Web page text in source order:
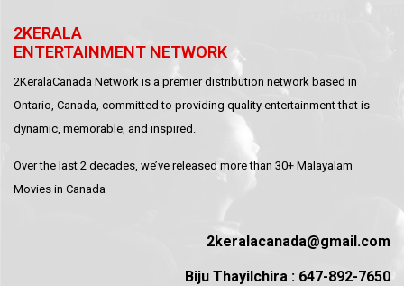
2KERALA
ENTERTAINMENT NETWORK
2KeralaCanada Network is a premier distribution network based in
Ontario, Canada, committed to providing quality entertainment that is
dynamic, memorable, and inspired.
Over the last 2 decades, we’ve released more than 30+ Malayalam
Movies in Canada
2keralacanada@gmail.com
Biju Thayilchira : 647-892-7650